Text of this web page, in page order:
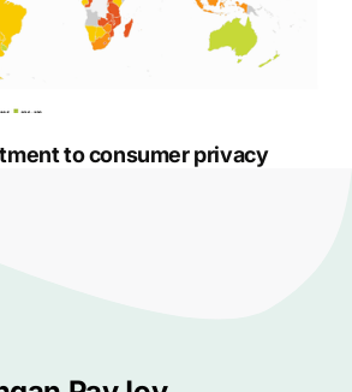
to consumer privacy